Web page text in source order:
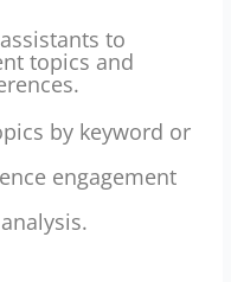
to
topics and
by keyword or
engagement